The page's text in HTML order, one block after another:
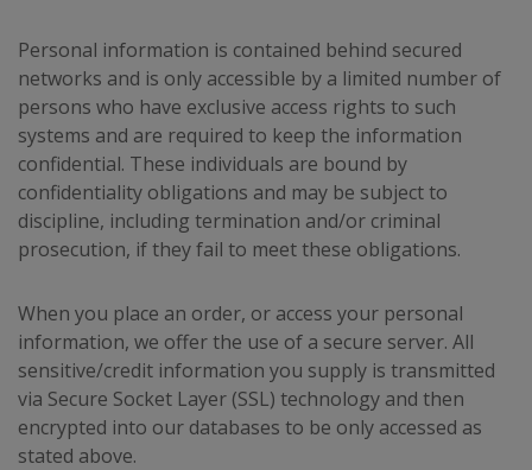
Personal information is contained behind secured
networks and is only accessible by a limited number of
persons who have exclusive access rights to such
systems and are required to keep the information
confidential. These individuals are bound by
confidentiality obligations and may be subject to
discipline, including termination and/or criminal
prosecution, if they fail to meet these obligations.
When you place an order, or access your personal
information, we offer the use of a secure server. All
sensitive/credit information you supply is transmitted
via Secure Socket Layer (SSL) technology and then
encrypted into our databases to be only accessed as
stated above.